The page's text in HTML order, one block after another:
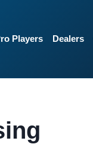
Players Dealers